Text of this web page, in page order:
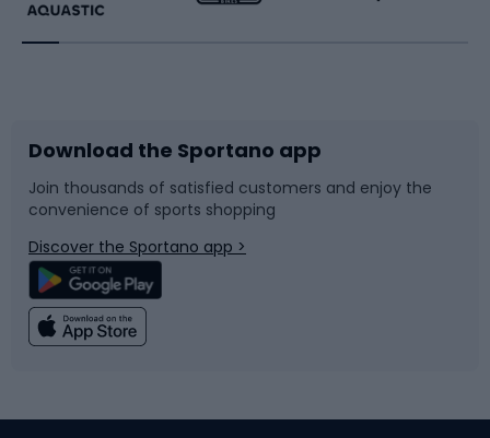
Running
Bike accessories
Bicycle parts
Climbing
Racquet sports
Sledges and slides
Snowboard
Swimming
Download the Sportano app
Join thousands of satisfied customers and enjoy the
convenience of sports shopping
Discover the Sportano app >